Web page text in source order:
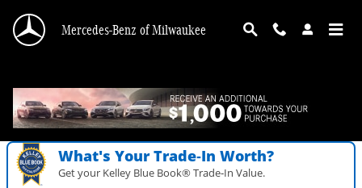
Mercedes-Benz of Milwaukee
What's Your Trade‑In Worth?
Get your Kelley Blue Book® Trade‑In Value.